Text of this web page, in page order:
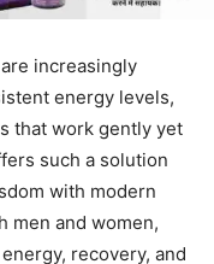
increasingly
energy levels,
that work gently yet
such a solution
with modern
men and women,
recovery, and